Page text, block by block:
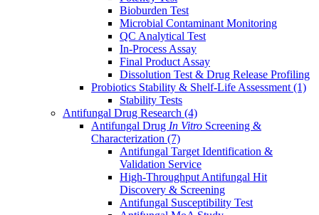
Bioburden Test
Microbial Contaminant Monitoring
QC Analytical Test
In-Process Assay
Final Product Assay
Dissolution Test & Drug Release Profiling
Probiotics Stability & Shelf-Life Assessment (1)
Stability Tests
Antifungal Drug Research (4)
Antifungal Drug In Vitro Screening &
Characterization (7)
Antifungal Target Identification &
Validation Service
High-Throughput Antifungal Hit
Discovery & Screening
Antifungal Susceptibility Test